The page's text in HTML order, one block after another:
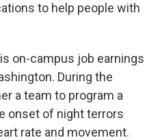
to help people with
on-campus job earnings
During the
a team to program a
onset of night terrors
rate and movement.